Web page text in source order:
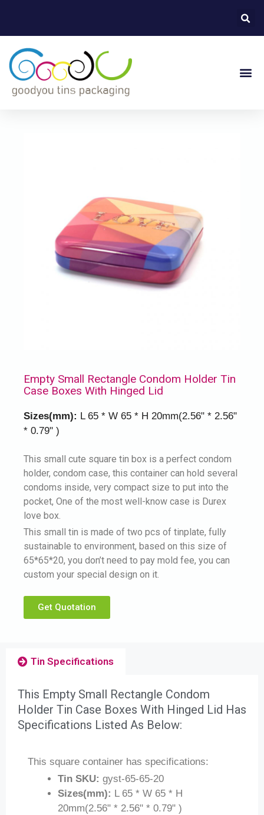
Empty Small Rectangle Condom Holder Tin
Case Boxes With Hinged Lid
Sizes(mm): L 65 * W 65 * H 20mm(2.56" * 2.56"
* 0.79" )
This small cute square tin box is a perfect condom
holder, condom case, this container can hold several
condoms inside, very compact size to put into the
pocket, One of the most well-know case is Durex
love box.
This small tin is made of two pcs of tinplate, fully
sustainable to environment, based on this size of
65*65*20, you don’t need to pay mold fee, you can
custom your special design on it.
Get Quotation
Tin Specifications
This Empty Small Rectangle Condom
Holder Tin Case Boxes With Hinged Lid Has
Specifications Listed As Below:
This square container has specifications:
Tin SKU: gyst-65-65-20
Sizes(mm): L 65 * W 65 * H
20mm(2.56" * 2.56" * 0.79" )